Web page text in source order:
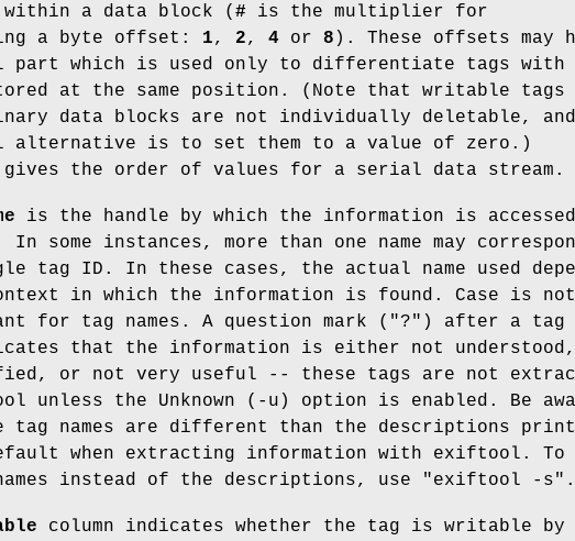
a data block ( # is the multiplier for
a byte offset: 1, 2, 4 or 8 ). These offsets may
part which is used only to differentiate tags with
at the same position. (Note that writable tags
data blocks are not individually deletable, and
alternative is to set them to a value of zero.)
gives the order of values for a serial data stream.
is the handle by which the information is
some instances, more than one name may
tag ID. In these cases, the actual name used
in which the information is found. Case is not
for tag names. A question mark ( "?" ) after a tag
that the information is either not understood,
or not very useful -- these tags are not
unless the Unknown (-u) option is enabled. Be
tag names are different than the descriptions
when extracting information with exiftool. To
instead of the descriptions, use
"exiftool -s" .
column indicates whether the tag is writable by